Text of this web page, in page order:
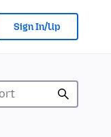
Sign In/Up